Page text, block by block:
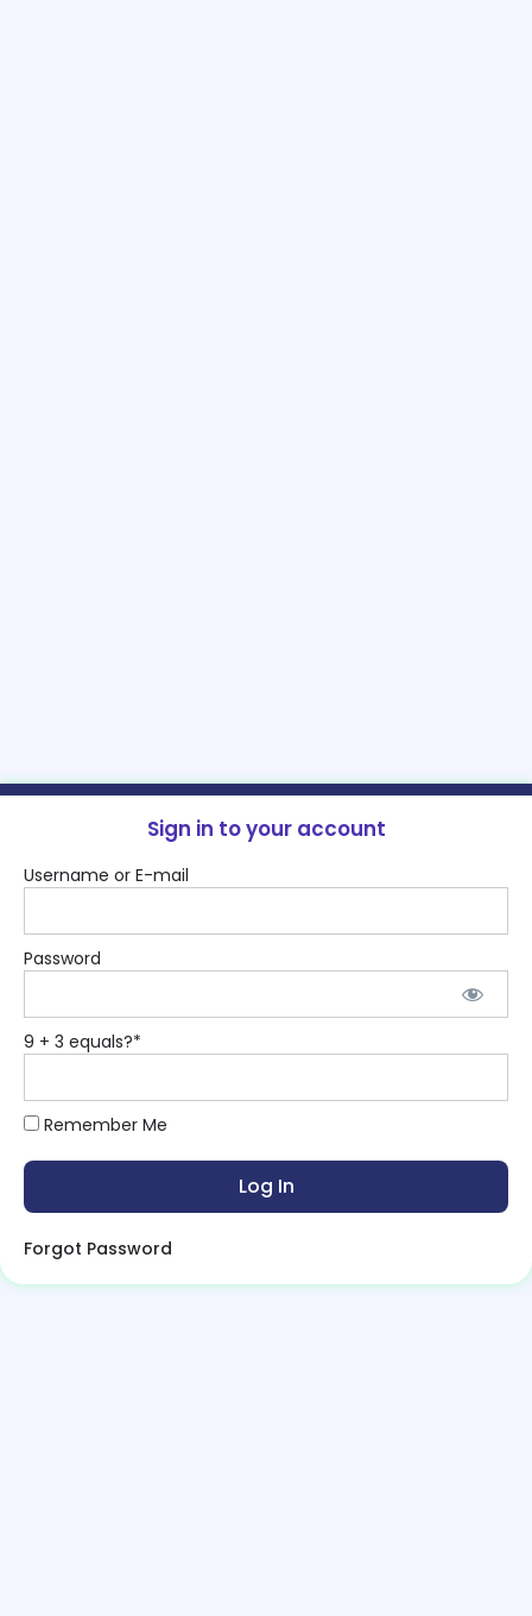
Sign in to your account
Username or E-mail
Password
9 + 3 equals?*
Remember Me
Forgot Password